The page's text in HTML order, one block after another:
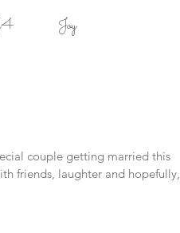
Joy
couple getting married this
friends, laughter and hopefully,